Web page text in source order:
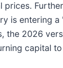
is entering a
the 2026
capital